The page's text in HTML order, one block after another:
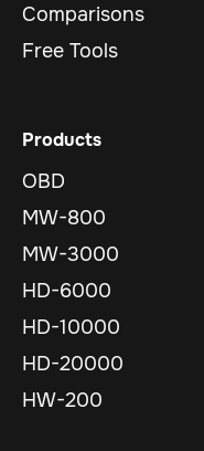
Comparisons
Free Tools
Products
OBD
MW-800
MW-3000
HD-6000
HD-10000
HD-20000
HW-200